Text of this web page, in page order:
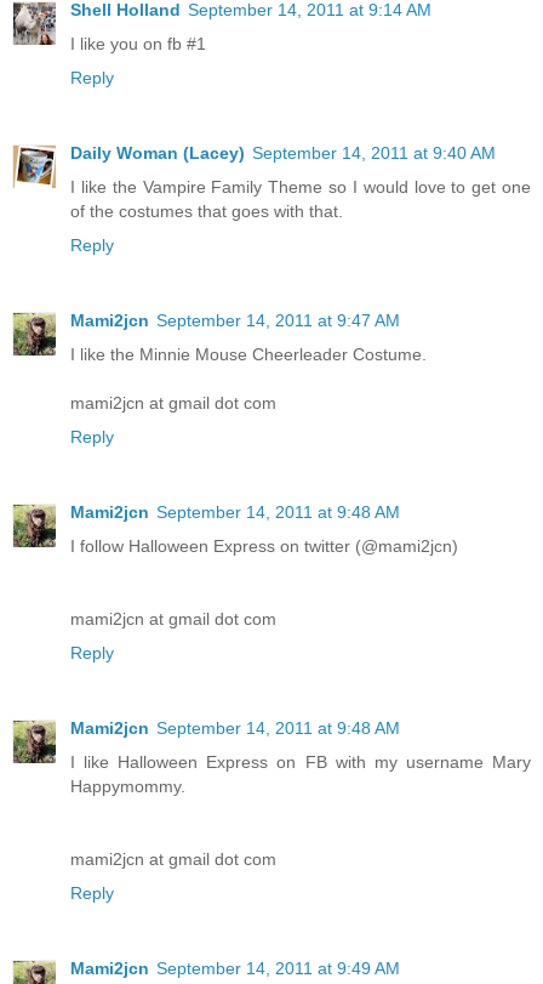
Shell Holland September 14, 2011 at 9:14 AM
I like you on fb #1
Reply
Daily Woman (Lacey) September 14, 2011 at 9:40 AM
I like the Vampire Family Theme so I would love to get one
of the costumes that goes with that.
Reply
Mami2jcn September 14, 2011 at 9:47 AM
I like the Minnie Mouse Cheerleader Costume.
mami2jcn at gmail dot com
Reply
Mami2jcn September 14, 2011 at 9:48 AM
I follow Halloween Express on twitter (@mami2jcn)
mami2jcn at gmail dot com
Reply
Mami2jcn September 14, 2011 at 9:48 AM
I like Halloween Express on FB with my username Mary
Happymommy.
mami2jcn at gmail dot com
Reply
Mami2jcn September 14, 2011 at 9:49 AM